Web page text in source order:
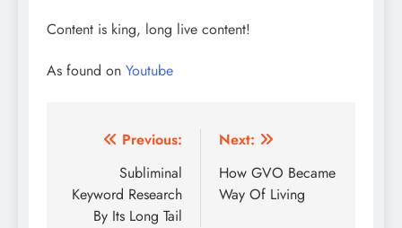
Content is king, long live content!
As found on Youtube
Post
navigation
Previous:
Subliminal
Keyword Research
By Its Long Tail
Next:
How GVO Became
Way Of Living